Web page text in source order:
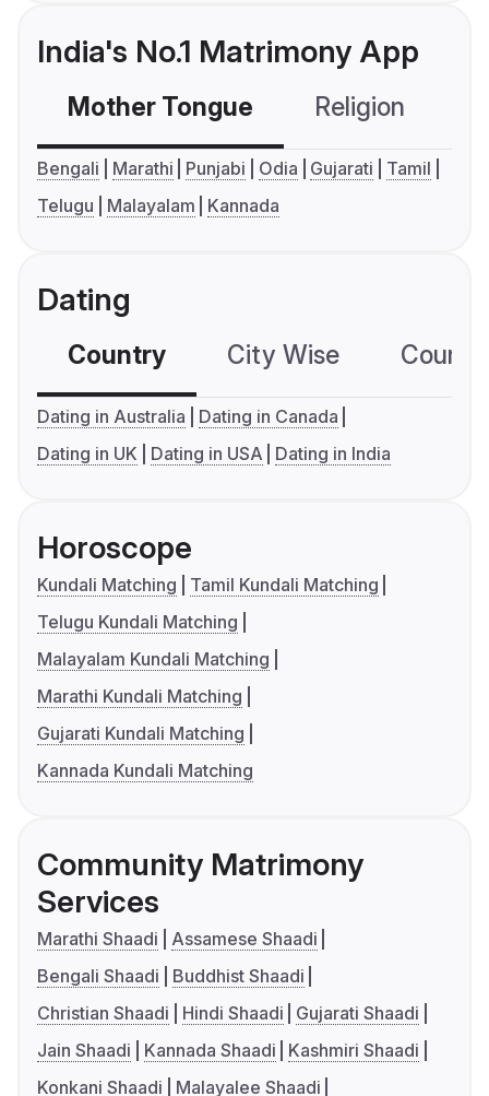
India's No.1 Matrimony App
Mother Tongue Religion
Bengali Marathi Punjabi Odia Gujarati
Tamil
Telugu
Malayalam Kannada
Dating
Country City Wise
Dating in Australia
Dating in Canada
Dating in UK
Dating in USA Dating in India
Horoscope
Kundali Matching
Tamil Kundali Matching
Telugu Kundali Matching
Malayalam Kundali Matching
Marathi Kundali Matching
Gujarati Kundali Matching
Kannada Kundali Matching
Community Matrimony
Services
Marathi Shaadi
Assamese Shaadi
Bengali Shaadi
Buddhist Shaadi
Christian Shaadi
Hindi Shaadi
Gujarati Shaadi
Jain Shaadi
Kannada Shaadi
Kashmiri Shaadi
Konkani Shaadi
Malayalee Shaadi